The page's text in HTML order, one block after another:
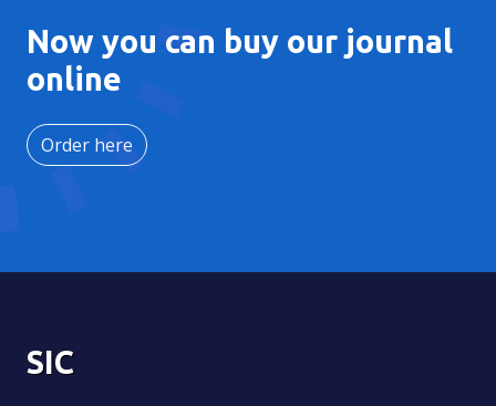
Now you can buy our journal
online
Order here
SIC